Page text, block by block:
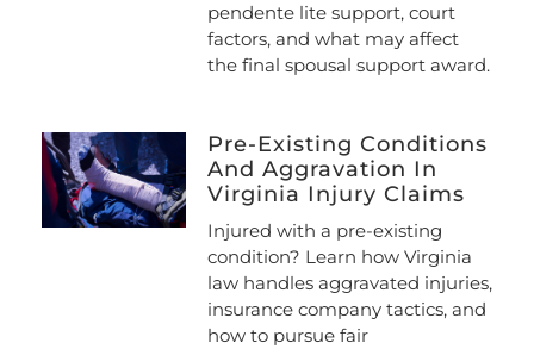
pendente lite support, court
factors, and what may affect
the final spousal support award.
Pre-Existing Conditions
And Aggravation In
Virginia Injury Claims
Injured with a pre-existing
condition? Learn how Virginia
law handles aggravated injuries,
insurance company tactics, and
how to pursue fair